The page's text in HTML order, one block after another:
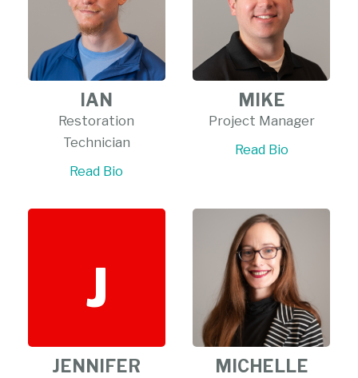
IAN
Restoration
Technician
Read Bio
MIKE
Project Manager
Read Bio
J
JENNIFER MICHELLE